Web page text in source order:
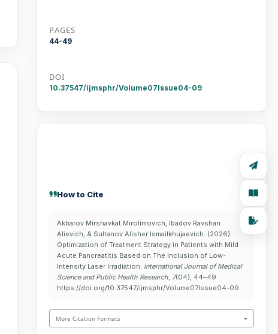
PAGES
44-49
DOI
10.37547/ijmsphr/Volume07Issue04-09
How to Cite
Akbarov Mirshavkat Mirolimovich, Ibadov Ravshan
Alievich, & Sultanov Alisher Ismailkhujaevich. (2026).
Optimization of Treatment Strategy in Patients with Mild
Acute Pancreatitis Based on The Inclusion of Low-
Intensity Laser Irradiation. International Journal of Medical
Science and Public Health Research, 7(04), 44–49.
https://doi.org/10.37547/ijmsphr/Volume07Issue04-09
More Citation Formats